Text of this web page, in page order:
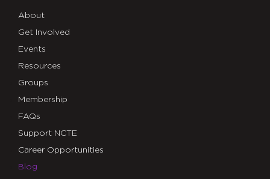
About
Get Involved
Events
Resources
Groups
Membership
FAQs
Support NCTE
Career Opportunities
Blog